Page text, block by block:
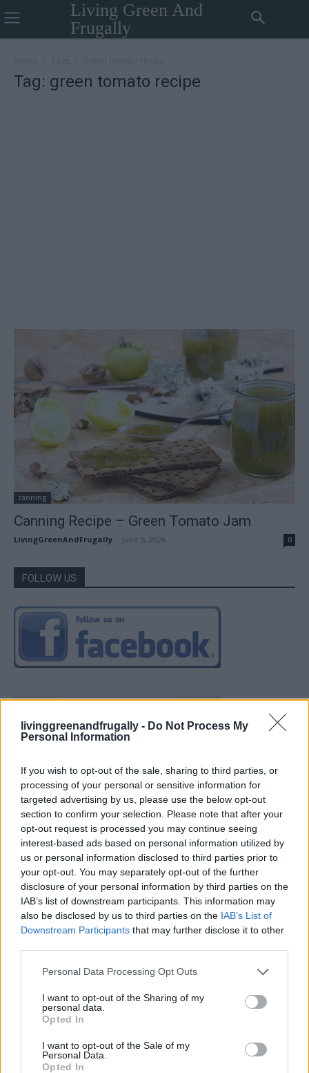
livinggreenandfrugally - Do Not Process My
Personal Information
If you wish to opt-out of the sale, sharing to third parties, or
processing of your personal or sensitive information for
targeted advertising by us, please use the below opt-out
section to confirm your selection. Please note that after your
opt-out request is processed you may continue seeing
interest-based ads based on personal information utilized by
us or personal information disclosed to third parties prior to
your opt-out. You may separately opt-out of the further
disclosure of your personal information by third parties on the
IAB’s list of downstream participants. This information may
also be disclosed by us to third parties on the IAB’s List of
Downstream Participants that may further disclose it to other
Personal Data Processing Opt Outs
I want to opt-out of the Sharing of my
personal data.
Opted In
I want to opt-out of the Sale of my
Personal Data.
Opted In
Living Green And
Frugally
Tag: green tomato recipe
canning
Canning Recipe – Green Tomato Jam
LivingGreenAndFrugally June 5, 2026 0
FOLLOW US